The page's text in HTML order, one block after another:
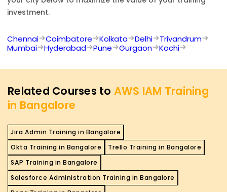
investment.
Chennai Coimbatore Kolkata Delhi
Trivandrum
Mumbai
Hyderabad Pune Gurgaon Kochi
Related Courses to AWS IAM Training
in Bangalore
Jira Admin Training in Bangalore
Okta Training in Bangalore
Trello Training in Bangalore
SAP Training in Bangalore
Salesforce Administration Training in Bangalore